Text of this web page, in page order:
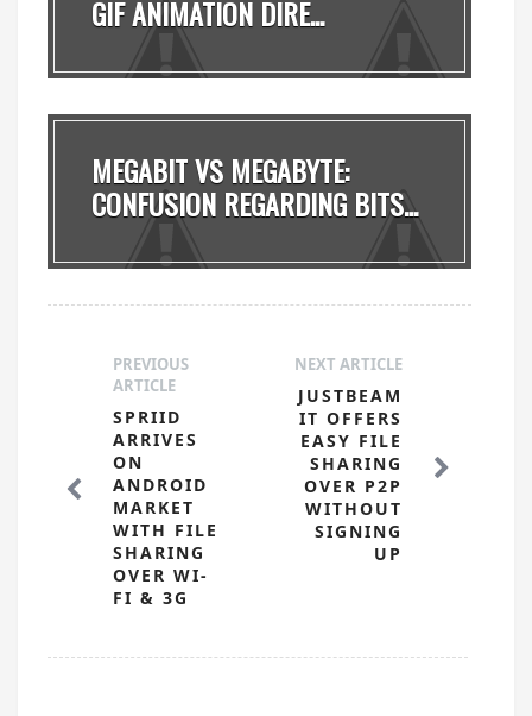
GIF ANIMATION DIRE...
MEGABIT VS MEGABYTE:
CONFUSION REGARDING BITS...
NEXT ARTICLE
JUSTBEAM
IT OFFERS
EASY FILE
SHARING
OVER P2P
WITHOUT
SIGNING
UP
PREVIOUS
ARTICLE
SPRIID
ARRIVES
ON
ANDROID
MARKET
WITH FILE
SHARING
OVER WI-
FI & 3G